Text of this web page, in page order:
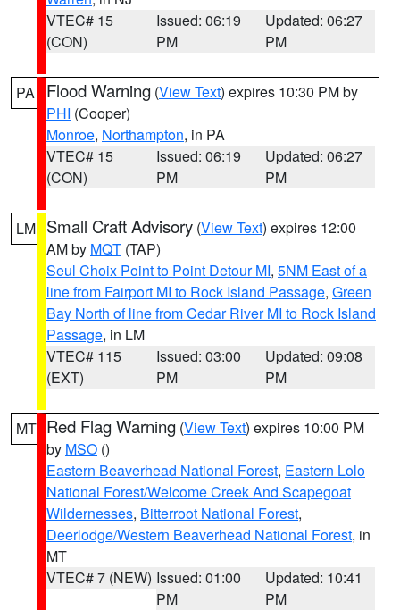
VTEC# 15
(CON)
Issued: 06:19
PM
Updated: 06:27
PM
PA Flood Warning (View Text) expires 10:30 PM by
PHI (Cooper)
Monroe, Northampton, in PA
VTEC# 15
(CON)
Issued: 06:19
PM
Updated: 06:27
PM
LM Small Craft Advisory (View Text) expires 12:00
AM by MQT (TAP)
Seul Choix Point to Point Detour MI, 5NM East of a
line from Fairport MI to Rock Island Passage, Green
Bay North of line from Cedar River MI to Rock Island
Passage, in LM
VTEC# 115
(EXT)
Issued: 03:00
PM
Updated: 09:08
PM
MT Red Flag Warning (View Text) expires 10:00 PM
by MSO ()
Eastern Beaverhead National Forest, Eastern Lolo
National Forest/Welcome Creek And Scapegoat
Wildernesses, Bitterroot National Forest,
Deerlodge/Western Beaverhead National Forest, in
MT
VTEC# 7 (NEW) Issued: 01:00
PM
Updated: 10:41
PM